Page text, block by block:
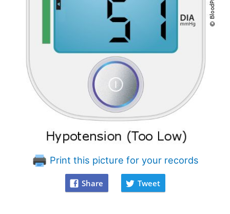
Print this picture for your records
Share Tweet